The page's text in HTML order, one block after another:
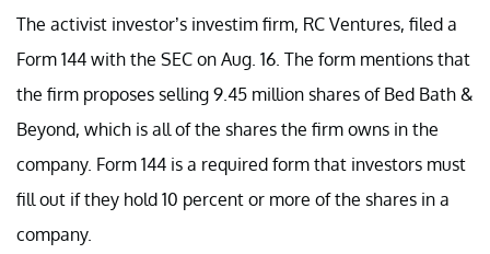
The activist investor’s investim firm, RC Ventures, filed a
Form 144 with the SEC on Aug. 16. The form mentions that
the firm proposes selling 9.45 million shares of Bed Bath &
Beyond, which is all of the shares the firm owns in the
company. Form 144 is a required form that investors must
fill out if they hold 10 percent or more of the shares in a
company.